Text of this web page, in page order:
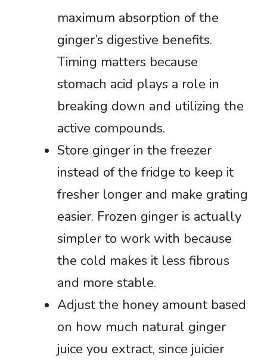
maximum absorption of the
ginger’s digestive benefits.
Timing matters because
stomach acid plays a role in
breaking down and utilizing the
active compounds.
Store ginger in the freezer
instead of the fridge to keep it
fresher longer and make grating
easier. Frozen ginger is actually
simpler to work with because
the cold makes it less fibrous
and more stable.
Adjust the honey amount based
on how much natural ginger
juice you extract, since juicier